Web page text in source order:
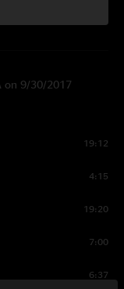
on 9/30/2017
19:12
4:15
19:20
7:00
6:37